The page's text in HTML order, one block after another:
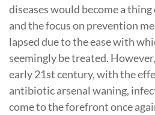
diseases would become a
and the focus on prevention
lapsed due to the ease with
seemingly be treated.
early 21st century, with the
antibiotic arsenal waning,
come to the forefront once